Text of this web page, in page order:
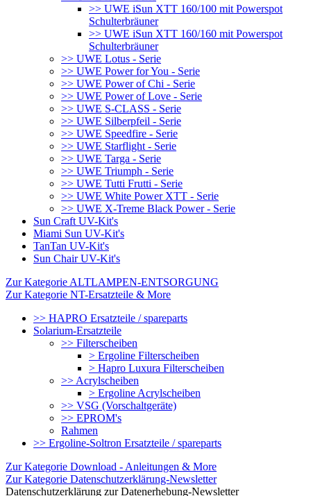
>> UWE iSun XTT 160/100 mit Powerspot
Schulterbräuner
>> UWE iSun XTT 160/160 mit Powerspot
Schulterbräuner
>> UWE Lotus - Serie
>> UWE Power for You - Serie
>> UWE Power of Chi - Serie
>> UWE Power of Love - Serie
>> UWE S-CLASS - Serie
>> UWE Silberpfeil - Serie
>> UWE Speedfire - Serie
>> UWE Starflight - Serie
>> UWE Targa - Serie
>> UWE Triumph - Serie
>> UWE Tutti Frutti - Serie
>> UWE White Power XTT - Serie
>> UWE X-Treme Black Power - Serie
Sun Craft UV-Kit's
Miami Sun UV-Kit's
TanTan UV-Kit's
Sun Chair UV-Kit's
Zur Kategorie ALTLAMPEN-ENTSORGUNG
Zur Kategorie NT-Ersatzteile & More
>> HAPRO Ersatzteile / spareparts
Solarium-Ersatzteile
>> Filterscheiben
> Ergoline Filterscheiben
> Hapro Luxura Filterscheiben
>> Acrylscheiben
> Ergoline Acrylscheiben
>> VSG (Vorschaltgeräte)
>> EPROM's
Rahmen
>> Ergoline-Soltron Ersatzteile / spareparts
Zur Kategorie Download - Anleitungen & More
Zur Kategorie Datenschutzerklärung-Newsletter
Datenschutzerklärung zur Datenerhebung-Newsletter